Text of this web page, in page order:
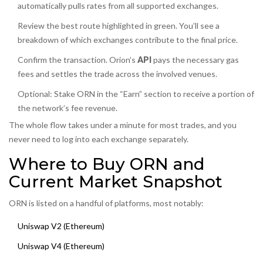
automatically pulls rates from all supported exchanges.
Review the best route highlighted in green. You’ll see a
breakdown of which exchanges contribute to the final price.
Confirm the transaction. Orion’s APIpays the necessary gas
fees and settles the trade across the involved venues.
Optional: Stake ORN in the “Earn” section to receive a portion of
the network’s fee revenue.
The whole flow takes under a minute for most trades, and you
never need to log into each exchange separately.
Where to Buy ORN and
Current Market Snapshot
ORN is listed on a handful of platforms, most notably:
Uniswap V2 (Ethereum)
Uniswap V4 (Ethereum)